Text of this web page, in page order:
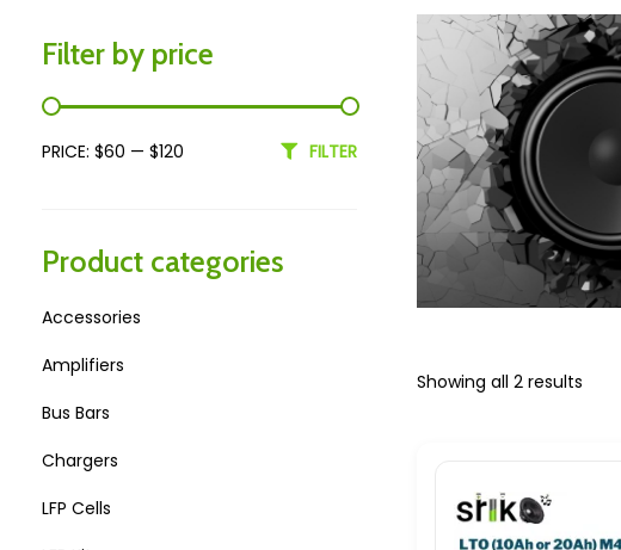
Showing all 2 results
Filter by price
FILTER
PRICE: $60 — $120
Product categories
Accessories
Amplifiers
Bus Bars
Chargers
LFP Cells